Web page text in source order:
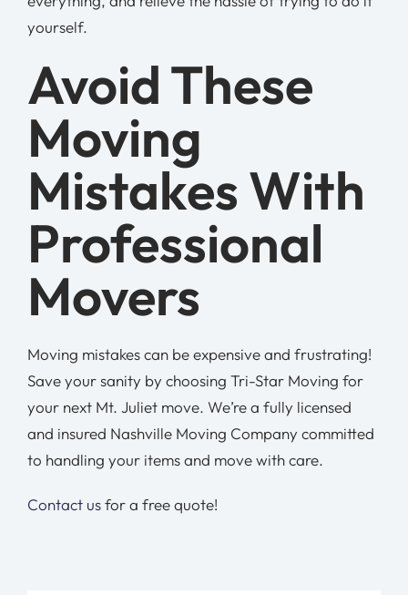
yourself.
Avoid These
Moving
Mistakes With
Professional
Movers
Moving mistakes can be expensive and frustrating!
Save your sanity by choosing Tri-Star Moving for
your next Mt. Juliet move. We’re a fully licensed
and insured Nashville Moving Company committed
to handling your items and move with care.
Contact usfor a free quote!